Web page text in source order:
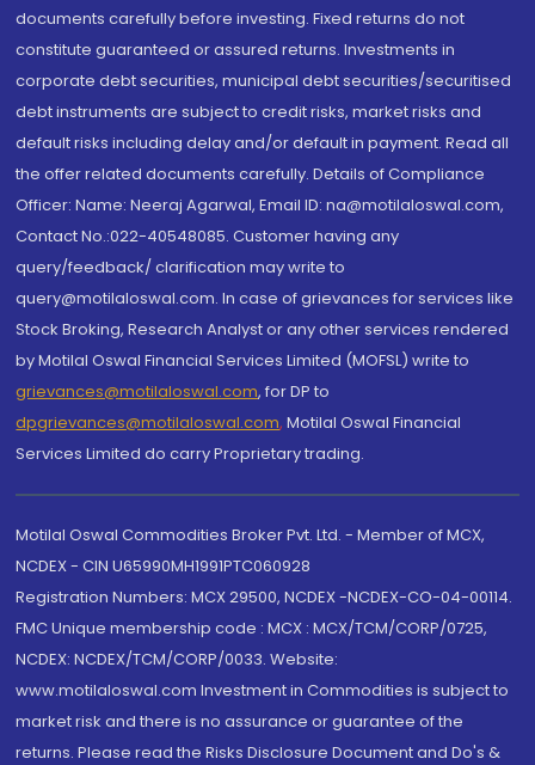
documents carefully before investing. Fixed returns do not
constitute guaranteed or assured returns. Investments in
corporate debt securities, municipal debt securities/securitised
debt instruments are subject to credit risks, market risks and
default risks including delay and/or default in payment. Read all
the offer related documents carefully. Details of Compliance
Officer: Name: Neeraj Agarwal, Email ID: na@motilaloswal.com,
Contact No.:022-40548085. Customer having any
query/feedback/ clarification may write to
query@motilaloswal.com. In case of grievances for services like
Stock Broking, Research Analyst or any other services rendered
by Motilal Oswal Financial Services Limited (MOFSL) write to
grievances@motilaloswal.com, for DP to
dpgrievances@motilaloswal.com, Motilal Oswal Financial
Services Limited do carry Proprietary trading.
Motilal Oswal Commodities Broker Pvt. Ltd. - Member of MCX,
NCDEX - CIN U65990MH1991PTC060928
Registration Numbers: MCX 29500, NCDEX -NCDEX-CO-04-00114.
FMC Unique membership code : MCX : MCX/TCM/CORP/0725,
NCDEX: NCDEX/TCM/CORP/0033. Website:
www.motilaloswal.com Investment in Commodities is subject to
market risk and there is no assurance or guarantee of the
returns. Please read the Risks Disclosure Document and Do's &